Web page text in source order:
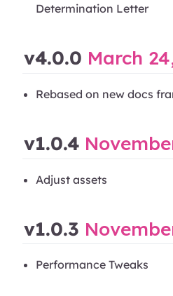
Determination Letter
v4.0.0 March
Rebased on new docs
v1.0.4
Adjust assets
v1.0.3
Performance Tweaks